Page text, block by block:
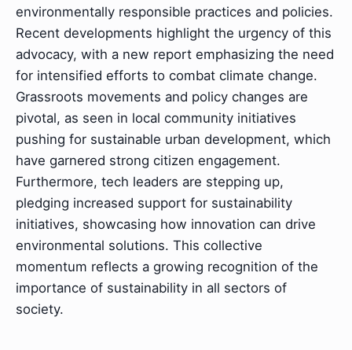
environmentally responsible practices and policies.
Recent developments highlight the urgency of this
advocacy, with a new report emphasizing the need
for intensified efforts to combat climate change.
Grassroots movements and policy changes are
pivotal, as seen in local community initiatives
pushing for sustainable urban development, which
have garnered strong citizen engagement.
Furthermore, tech leaders are stepping up,
pledging increased support for sustainability
initiatives, showcasing how innovation can drive
environmental solutions. This collective
momentum reflects a growing recognition of the
importance of sustainability in all sectors of
society.